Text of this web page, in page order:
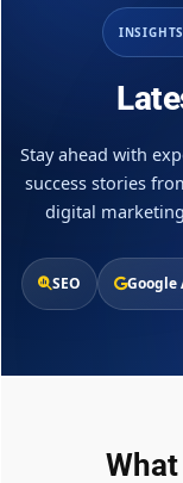
Stay ahead with
success stories
digital
SEO Google